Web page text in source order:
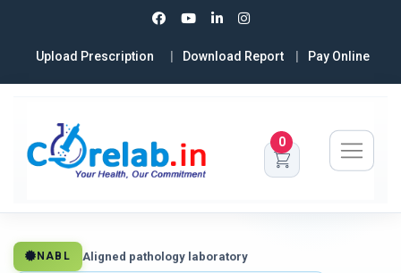
Upload Prescription Download Report Pay Online
0
NABL Aligned pathology laboratory